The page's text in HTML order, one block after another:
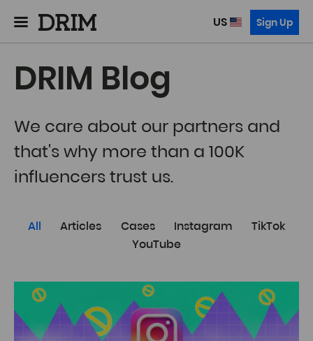
US Sign Up
DRIM Blog
We care about our partners and
that's why more than a 100K
influencers trust us.
All Articles Cases Instagram
TikTok
YouTube